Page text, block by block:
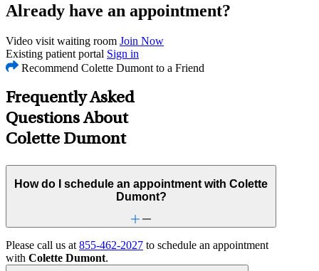
Already have an appointment?
Video visit waiting room Join Now
Existing patient portal Sign in
Recommend Colette Dumont to a Friend
Frequently Asked
Questions About
Colette Dumont
How do I schedule an appointment with Colette
Dumont?
Please call us at 855-462-2027 to schedule an appointment
with Colette Dumont.